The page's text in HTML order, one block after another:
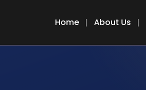
Home About Us